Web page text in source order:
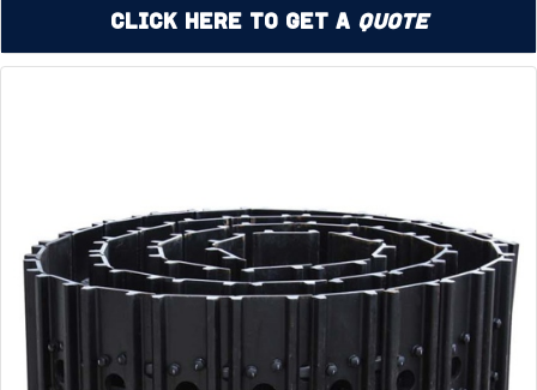
Click Here to Get a Quote